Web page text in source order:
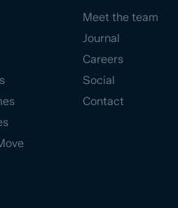
Meet the team
Journal
Careers
Social
Contact